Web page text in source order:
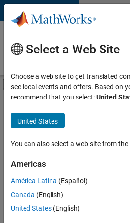
Skip to content
Careers at
MathWorks
Off-Canvas Navigation
Main Content
FILTERED BY
Advanced Support
Information Technology
Product Development
Web Applications and Services
Technical Sales Engineering
Education Marketing
Sort By
Save
Selected
Select a Web Site
Choose a web site to get translated
see local events and offers. Based on
recommend that you select:United
United States
You can also select a web site from
Americas
América Latina (Español)
Canada (English)
United States (English)